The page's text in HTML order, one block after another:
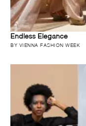
Endless Elegance
BY VIENNA FASHION WEEK